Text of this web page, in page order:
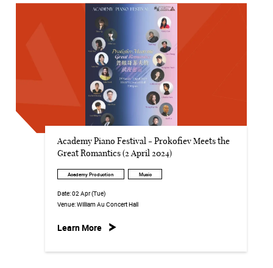
Academy Piano Festival - Prokofiev Meets the
Great Romantics (2 April 2024)
Academy Production Music
Date:02 Apr (Tue)
Venue:William Au Concert Hall
Learn More